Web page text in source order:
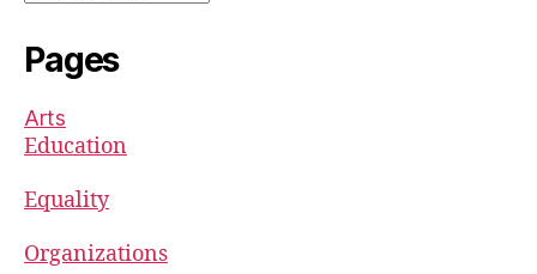
Pages
Arts
Education
Equality
Organizations